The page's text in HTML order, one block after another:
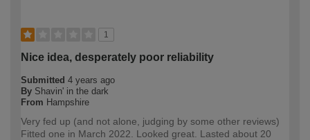
1
Nice idea, desperately poor reliability
Submitted 4 years ago
By Shavin' in the dark
From Hampshire
Very fed up (and not alone, judging by some other reviews)
Fitted one in March 2022. Looked great. Lasted about 20